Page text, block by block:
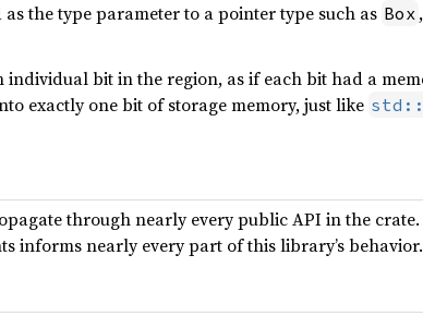
as the type parameter to a pointer type such as Box ,
individual bit in the region, as if each bit had a
exactly one bit of storage memory, just like
through nearly every public API in the
informs nearly every part of this library’s behavior.